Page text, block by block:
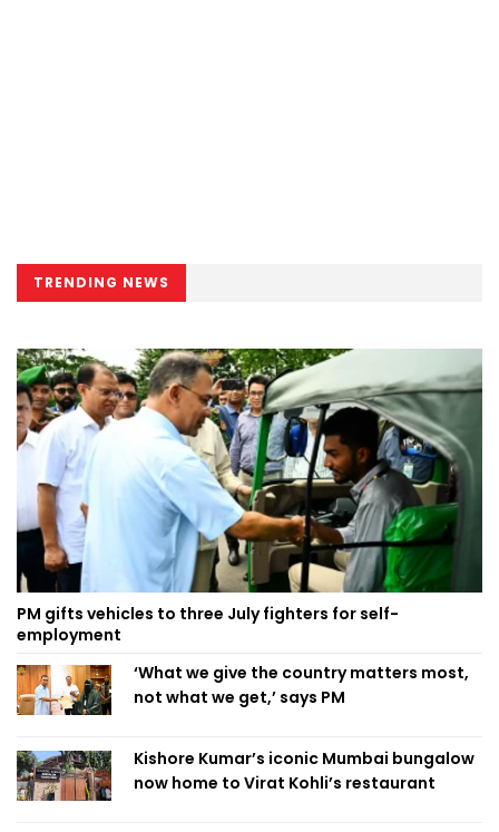
TRENDING NEWS
PM gifts vehicles to three July fighters for self-
employment
‘What we give the country matters most,
not what we get,’ says PM
Kishore Kumar’s iconic Mumbai bungalow
now home to Virat Kohli’s restaurant